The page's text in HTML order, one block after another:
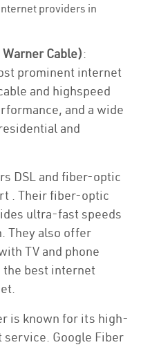
providers in
Cable):
prominent internet
and highspeed
and a wide
and
DSL and fiber-optic
. Their fiber-optic
ultra-fast speeds
They also offer
TV and phone
the best internet
is known for its high-
Google Fiber